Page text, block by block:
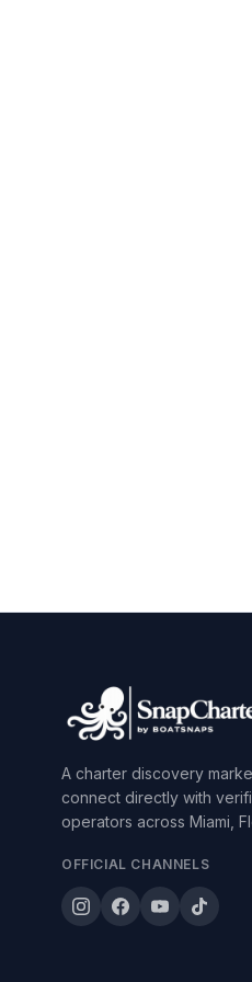
A charter discovery
connect directly with
operators across Miami,
OFFICIAL CHANNELS